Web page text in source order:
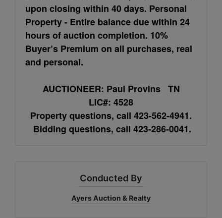
upon closing within 40 days. Personal
Property - Entire balance due within 24
hours of auction completion. 10%
Buyer’s Premium on all purchases, real
and personal.
AUCTIONEER: Paul Provins TN
LIC#: 4528
Property questions, call 423-562-4941.
Bidding questions, call 423-286-0041.
Conducted By
Ayers Auction & Realty